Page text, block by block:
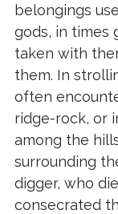
belongings
gods, in times
taken with
them. In
often
ridge-rock, or
among the
surrounding
digger, who
consecrated